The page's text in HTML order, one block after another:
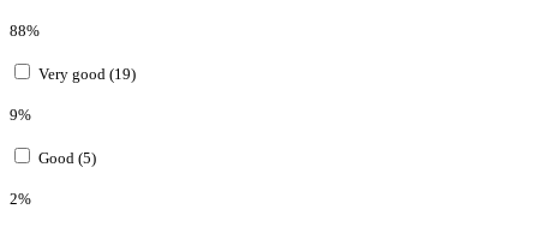
88%
Very good (19)
9%
Good (5)
2%